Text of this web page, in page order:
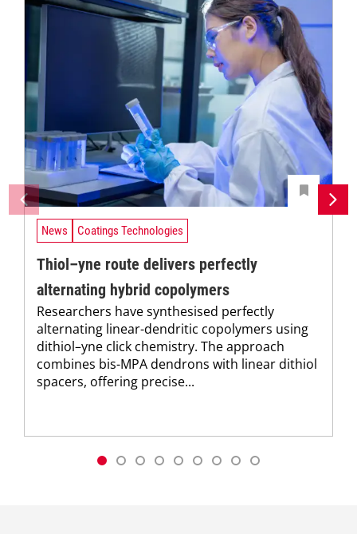
News Coatings Technologies
Thiol–yne route delivers perfectly
alternating hybrid copolymers
Researchers have synthesised perfectly
alternating linear-dendritic copolymers using
dithiol–yne click chemistry. The approach
combines bis-MPA dendrons with linear dithiol
spacers, offering precise...